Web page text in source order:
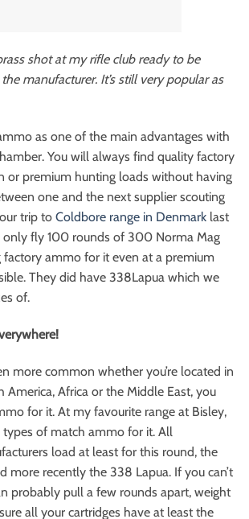
shot at my rifle club ready to be
manufacturer. It’s still very popular as
as one of the main advantages with
You will always find quality factory
or premium hunting loads without having
one and the next supplier scouting
trip to Coldbore range in Denmark last
only fly 100 rounds of 300 Norma Mag
ammo for it even at a premium
They did have 338Lapua which we
of.
more common whether you’re located in
America, Africa or the Middle East, you
for it. At my favourite range at Bisley,
of match ammo for it. All
load at least for this round, the
more recently the 338 Lapua. If you can’t
probably pull a few rounds apart, weight
all your cartridges have at least the